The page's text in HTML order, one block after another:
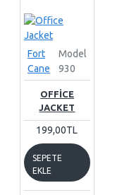
Fort
Cane
Model
930
OFFICE
JACKET
199,00TL
SEPETE
EKLE